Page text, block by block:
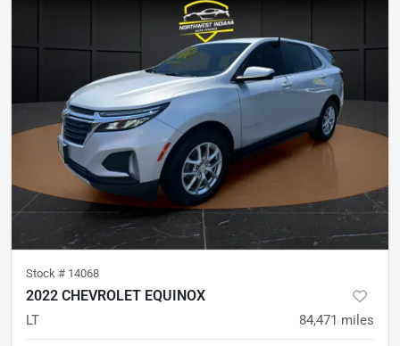
Stock # 14068
2022 CHEVROLET EQUINOX
LT 84,471 miles